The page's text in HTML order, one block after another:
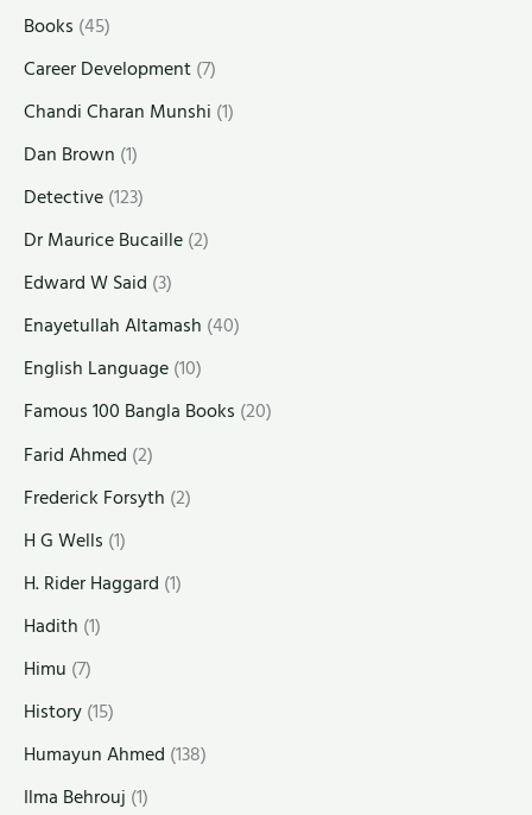
Books (45)
Career Development(7)
Chandi Charan Munshi (1)
Dan Brown (1)
Detective(123)
Dr Maurice Bucaille(2)
Edward W Said (3)
Enayetullah Altamash (40)
English Language(10)
Famous 100 Bangla Books (20)
Farid Ahmed (2)
Frederick Forsyth (2)
H G Wells (1)
H. Rider Haggard (1)
Hadith (1)
Himu (7)
History(15)
Humayun Ahmed (138)
Ilma Behrouj (1)